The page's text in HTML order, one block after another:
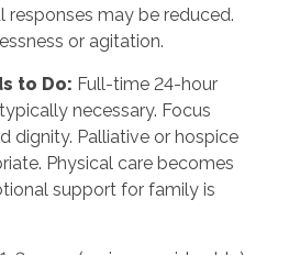
responses may be reduced.
or agitation.
to Do: Full-time 24-hour
necessary. Focus
dignity. Palliative or hospice
Physical care becomes
support for family is